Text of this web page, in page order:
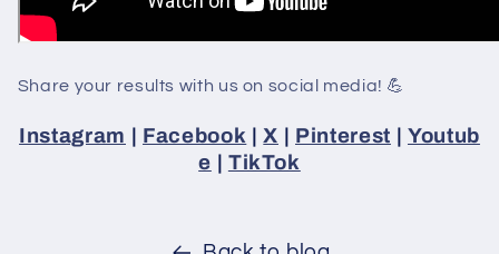
Share your results with us on social media! 💪
Instagram | Facebook | X | Pinterest | Youtub
e | TikTok